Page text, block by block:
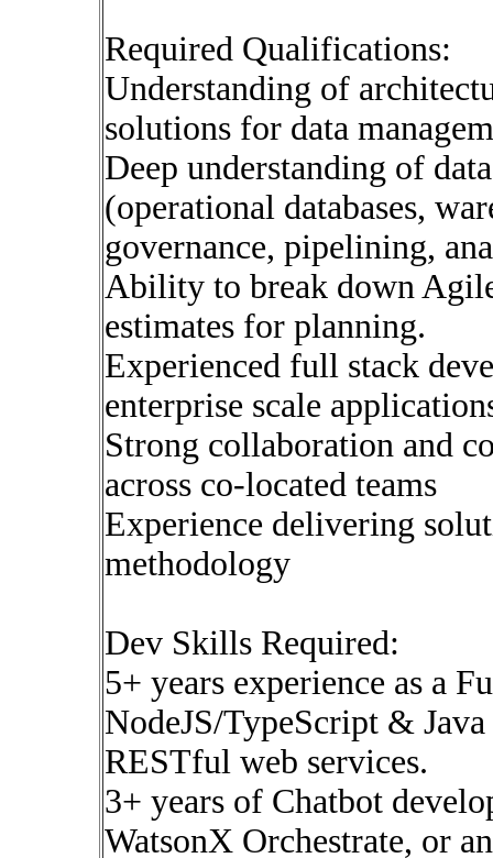
Required Qualifications:
Understanding of
solutions for data
Deep understanding of
(operational databases,
governance, pipelining,
Ability to break down
estimates for planning.
Experienced full stack
enterprise scale
Strong collaboration and
across co-located teams
Experience delivering
methodology
Dev Skills Required:
5+ years experience as a
NodeJS/TypeScript &
RESTful web services.
3+ years of Chatbot
WatsonX Orchestrate, or